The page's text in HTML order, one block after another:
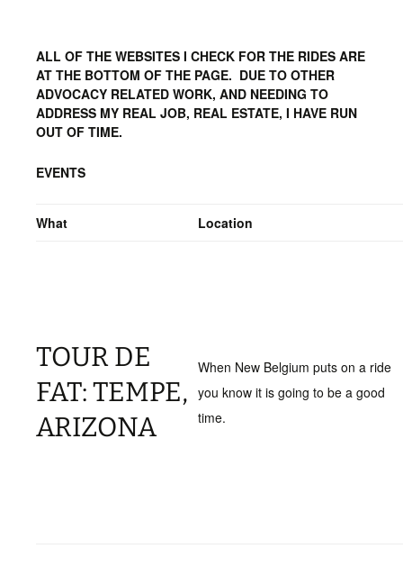
ALL OF THE WEBSITES I CHECK FOR THE RIDES ARE
AT THE BOTTOM OF THE PAGE. DUE TO OTHER
ADVOCACY RELATED WORK, AND NEEDING TO
ADDRESS MY REAL JOB, REAL ESTATE, I HAVE RUN
OUT OF TIME.
EVENTS
What Location
TOUR DE
FAT: TEMPE,
ARIZONA
When New Belgium puts on a ride
you know it is going to be a good
time.